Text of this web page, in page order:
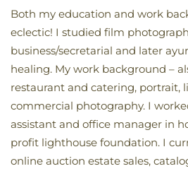
Both my education and work
eclectic! I studied film
business/secretarial and later
healing. My work background –
restaurant and catering, portrait,
commercial photography. I
assistant and office manager in
profit lighthouse foundation. I
online auction estate sales,